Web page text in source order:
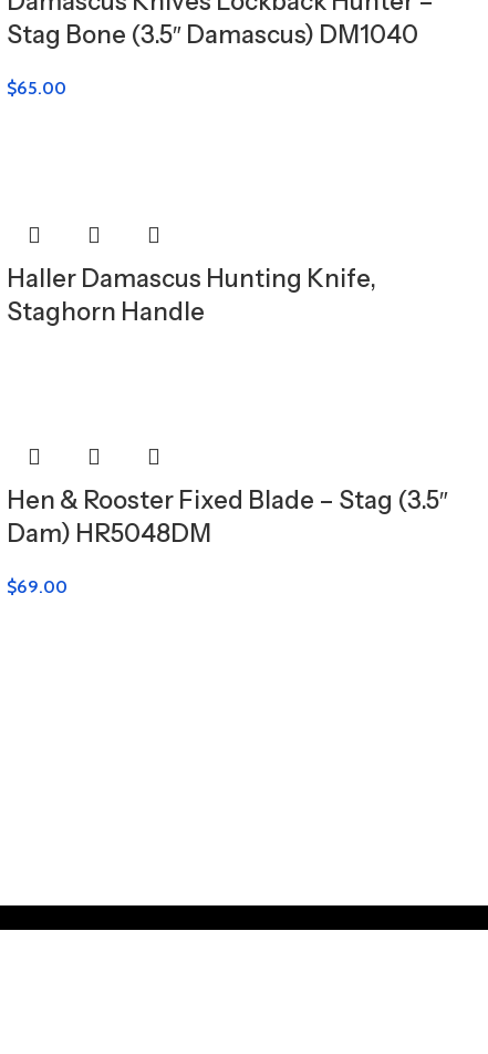
Stag Bone (3.5″ Damascus) DM1040
$65.00
Haller Damascus Hunting Knife,
Staghorn Handle
Hen & Rooster Fixed Blade – Stag (3.5″
Dam) HR5048DM
$69.00